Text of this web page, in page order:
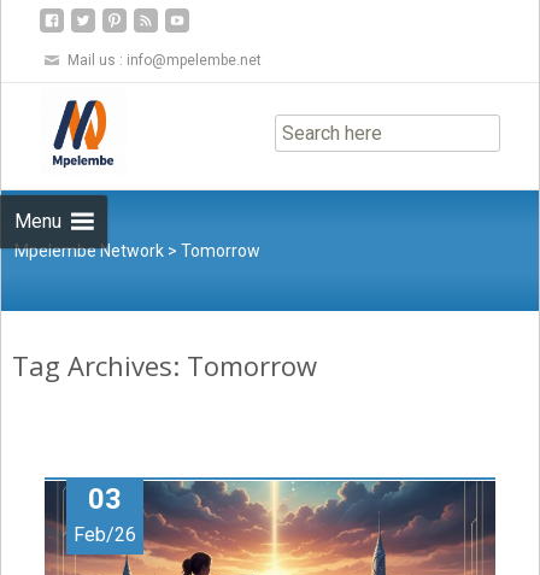
Mail us : info@mpelembe.net
Menu
to
content
Mpelembe Network >Tomorrow
Tag Archives: Tomorrow
03
Feb/26